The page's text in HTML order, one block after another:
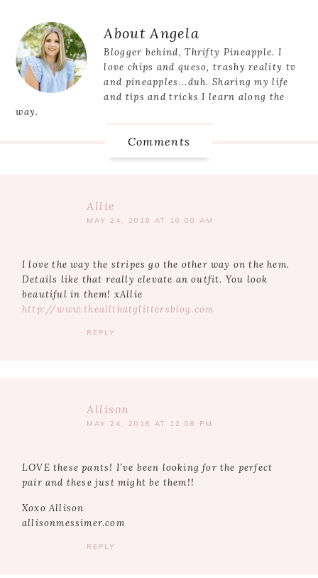
Reader
Interactions
AboutAngela
Blogger behind, Thrifty Pineapple. I
love chips and queso, trashy reality tv
and pineapples...duh. Sharing my life
and tips and tricks I learn along the
way.
Comments
Allie
MAY 24, 2018 AT 10:00 AM
I love the way the stripes go the other way on the hem.
Details like that really elevate an outfit. You look
beautiful in them! xAllie
http://www.theallthatglittersblog.com
REPLY
Allison
MAY 24, 2018 AT 12:08 PM
LOVE these pants! I’ve been looking for the perfect
pair and these just might be them!!
Xoxo Allison
allisonmessimer.com
REPLY